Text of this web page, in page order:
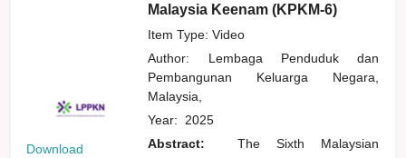
Download
Malaysia Keenam (KPKM-6)
Item Type: Video
Author: Lembaga Penduduk dan
Pembangunan Keluarga Negara,
Malaysia,
Year: 2025
Abstract:
The Sixth Malaysian